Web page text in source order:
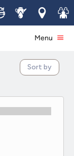
ServiceLocations
Join
Menu
Offers